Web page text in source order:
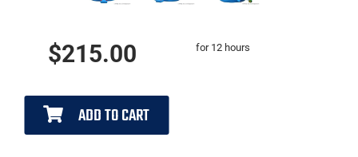
$215.00 for 12 hours
ADD TO CART